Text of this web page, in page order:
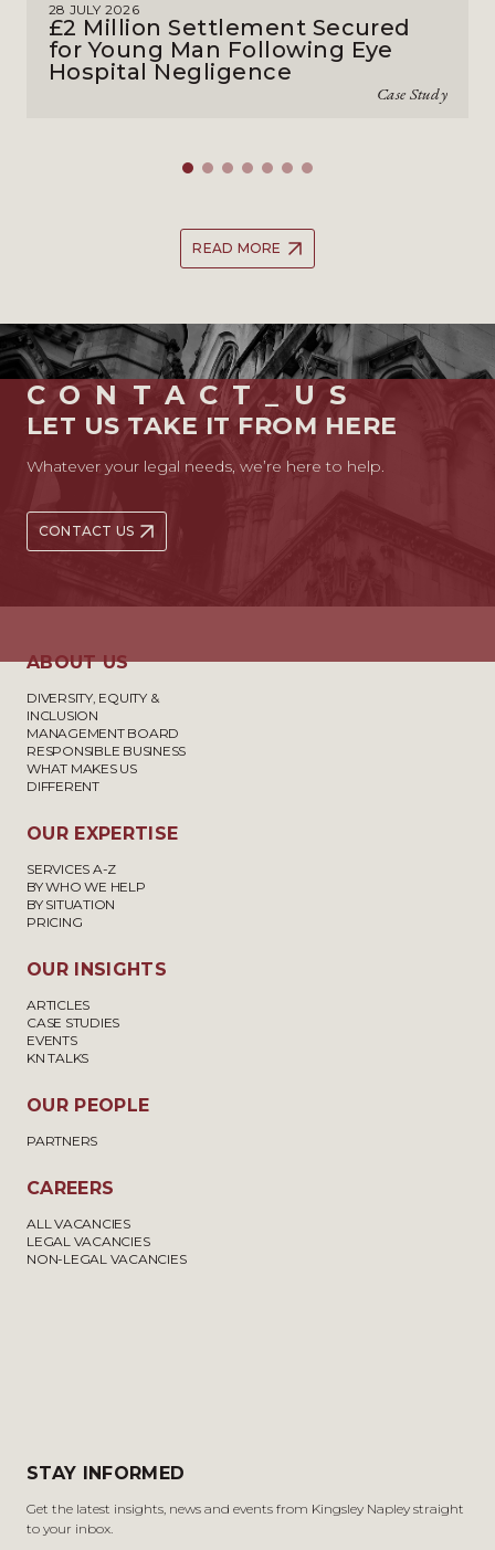
28 JULY 2026
£2 Million Settlement Secured
for Young Man Following Eye
Hospital Negligence
Case Study
READ MORE
CONTACT_US
LET US TAKE IT FROM HERE
Whatever your legal needs, we’re here to help.
CONTACT US
ABOUT US
DIVERSITY, EQUITY &
INCLUSION
MANAGEMENT BOARD
RESPONSIBLE BUSINESS
WHAT MAKES US
DIFFERENT
OUR EXPERTISE
SERVICES A-Z
BY WHO WE HELP
BY SITUATION
PRICING
OUR INSIGHTS
ARTICLES
CASE STUDIES
EVENTS
KN TALKS
OUR PEOPLE
PARTNERS
CAREERS
ALL VACANCIES
LEGAL VACANCIES
NON-LEGAL VACANCIES
STAY INFORMED
Get the latest insights, news and events from Kingsley Napley straight
to your inbox.